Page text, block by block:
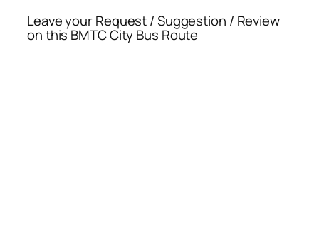
Leave your Request / Suggestion / Review
on this BMTC City Bus Route